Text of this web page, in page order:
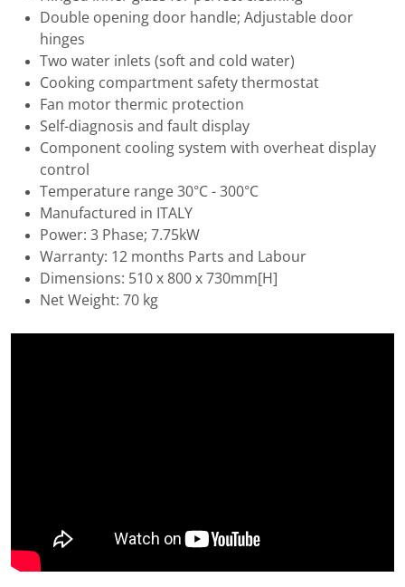
Double opening door handle; Adjustable door
hinges
Two water inlets (soft and cold water)
Cooking compartment safety thermostat
Fan motor thermic protection
Self-diagnosis and fault display
Component cooling system with overheat display
control
Temperature range 30°C - 300°C
Manufactured in ITALY
Power: 3 Phase; 7.75kW
Warranty: 12 months Parts and Labour
Dimensions: 510 x 800 x 730mm[H]
Net Weight: 70 kg